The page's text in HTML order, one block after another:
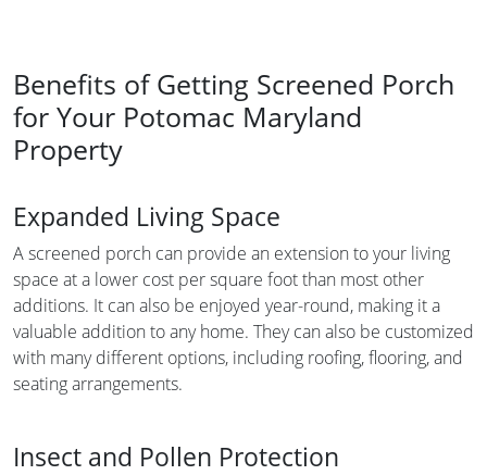
Benefits of Getting Screened Porch
for Your Potomac Maryland
Property
Expanded Living Space
A screened porch can provide an extension to your living
space at a lower cost per square foot than most other
additions. It can also be enjoyed year-round, making it a
valuable addition to any home. They can also be customized
with many different options, including roofing, flooring, and
seating arrangements.
Insect and Pollen Protection